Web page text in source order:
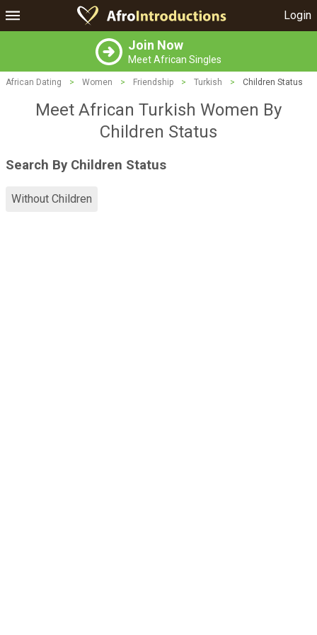
Login
Join Now
Meet African Singles
African Dating > Women > Friendship > Turkish > Children Status
Meet African Turkish Women By
Children Status
Search By Children Status
Without Children